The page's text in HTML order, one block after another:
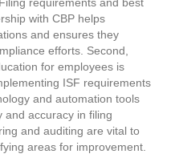
with CBP helps
and ensures they
efforts. Second,
for employees is
ISF requirements
and automation tools
and accuracy in filing
and auditing are vital to
areas for improvement.